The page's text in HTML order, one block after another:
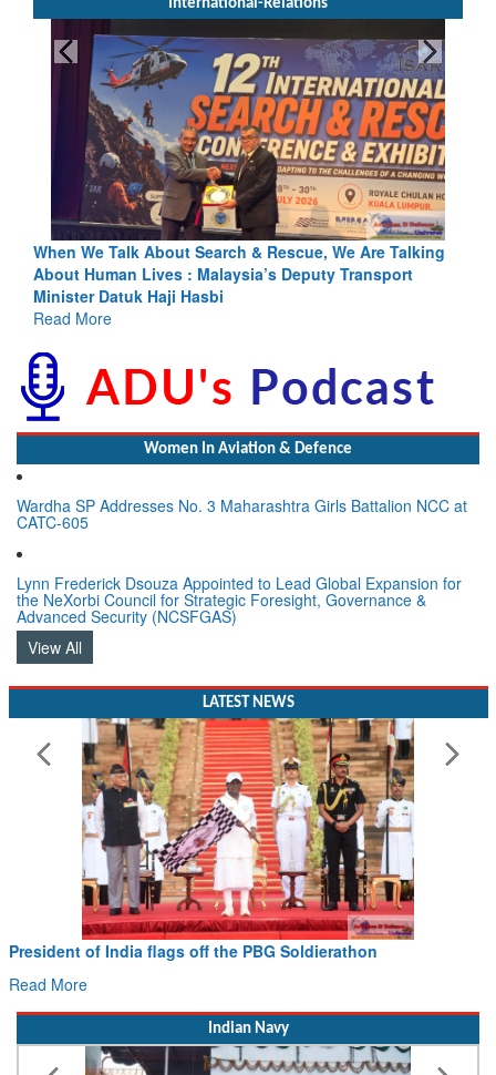
International-Relations
& Rescue, We Are Talking
Deputy Transport
Blood and Water Cannot
Indus Treaty Stand Is
Women In Aviation & Defence
Wardha SP Addresses No. 3 Maharashtra Girls Battalion NCC at
CATC-605
Lynn Frederick Dsouza Appointed to Lead Global Expansion for
the NeXorbi Council for Strategic Foresight, Governance &
Advanced Security (NCSFGAS)
View All
LATEST NEWS
President of India flags off the PBG Soldierathon
Read More
Indian Navy